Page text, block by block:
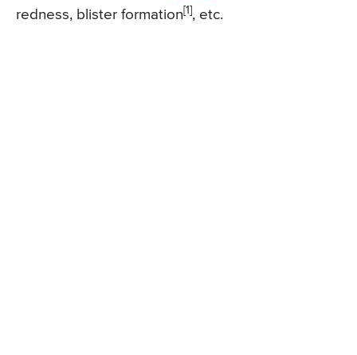
redness, blister formation [1] , etc.